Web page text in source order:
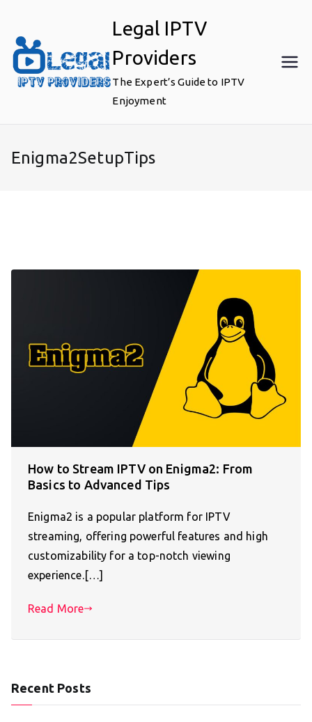
content
Legal IPTV
Providers
The Expert’s Guide to IPTV
Enjoyment
Enigma2SetupTips
How to Stream IPTV on Enigma2: From
Basics to Advanced Tips
Enigma2 is a popular platform for IPTV
streaming, offering powerful features and high
customizability for a top-notch viewing
experience.[…]
Read More
Recent Posts